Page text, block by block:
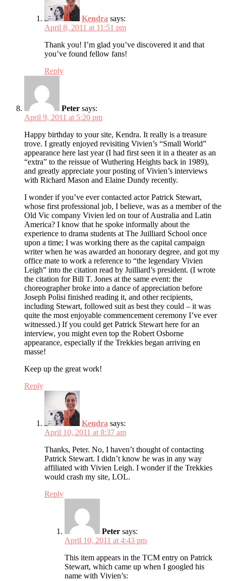
Kendra says:
April 8, 2011 at 11:51 pm
Thank you! I’m glad you’ve discovered it and that
you’ve found fellow fans!
Reply
Peter says:
April 9, 2011 at 5:20 pm
Happy birthday to your site, Kendra. It really is a treasure
trove. I greatly enjoyed revisiting Vivien’s “Small World”
appearance here last year (I had first seen it in a theater as an
“extra” to the reissue of Wuthering Heights back in 1989),
and greatly appreciate your posting of Vivien’s interviews
with Richard Mason and Elaine Dundy recently.
I wonder if you’ve ever contacted actor Patrick Stewart,
whose first professional job, I believe, was as a member of the
Old Vic company Vivien led on tour of Australia and Latin
America? I know that he spoke informally about the
experience to drama students at The Juilliard School once
upon a time; I was working there as the capital campaign
writer when he was awarded an honorary degree, and got my
office mate to work a reference to “the legendary Vivien
Leigh” into the citation read by Juilliard’s president. (I wrote
the citation for Bill T. Jones at the same event: the
choreographer broke into a dance of appreciation before
Joseph Polisi finished reading it, and other recipients,
including Stewart, followed suit as best they could – it was
quite the most enjoyable commencement ceremony I’ve ever
witnessed.) If you could get Patrick Stewart here for an
interview, you might even top the Robert Osborne
appearance, especially if the Trekkies began arriving en
masse!
Keep up the great work!
Reply
Kendra says:
April 10, 2011 at 8:37 am
Thanks, Peter. No, I haven’t thought of contacting
Patrick Stewart. I didn’t know he was in any way
affiliated with Vivien Leigh. I wonder if the Trekkies
would crash my site, LOL.
Reply
Peter says:
April 10, 2011 at 4:43 pm
This item appears in the TCM entry on Patrick
Stewart, which came up when I googled his
name with Vivien’s: